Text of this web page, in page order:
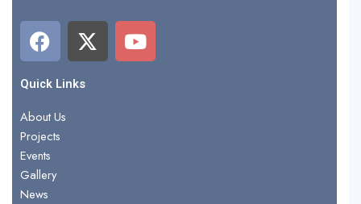
F
a
c
e
b
o
o
k
X
-
t
Y
o
u
Quick Links
About Us
Projects
Events
Gallery
News